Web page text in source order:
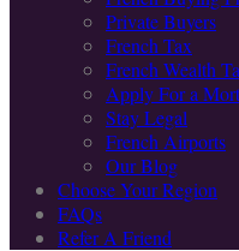
Private Buyers
French Tax
French Wealth
Apply For a
Stay Legal
French Airports
Our Blog
Choose Your Region
FAQs
Refer A Friend